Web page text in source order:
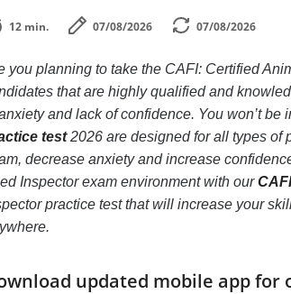
12 min. 07/08/2026 07/08/2026
you planning to take the CAFI: Certified
that are highly qualified and
and lack of confidence. You won’t
test2026 are designed for all types of
decrease anxiety and increase
Inspector exam environment with our
practice test that will increase your
updated mobile app for